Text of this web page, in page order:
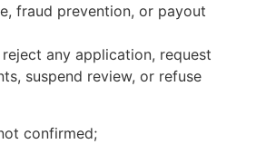
fraud prevention, or payout
any application, request
suspend review, or refuse
confirmed;